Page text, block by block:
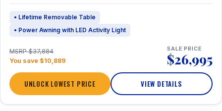
• Lifetime Removable Table
• Power Awning with LED Activity Light
MSRP $37,884
You save $10,889
SALE PRICE
$26,995
UNLOCK LOWEST PRICE VIEW DETAILS
1 / 27 360° Tour